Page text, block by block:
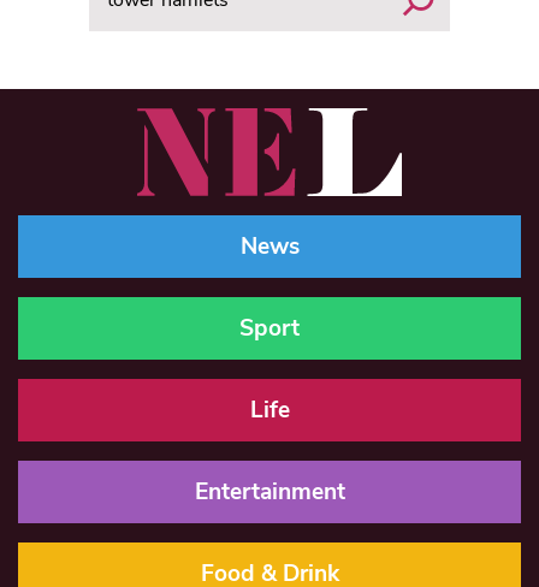
News
Sport
Life
Entertainment
Food & Drink